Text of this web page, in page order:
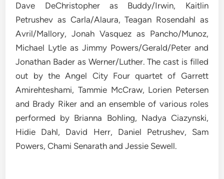
Dave DeChristopher as Buddy/Irwin, Kaitlin
Petrushev as Carla/Alaura, Teagan Rosendahl as
Avril/Mallory, Jonah Vasquez as Pancho/Munoz,
Michael Lytle as Jimmy Powers/Gerald/Peter and
Jonathan Bader as Werner/Luther. The cast is filled
out by the Angel City Four quartet of Garrett
Amirehteshami, Tammie McCraw, Lorien Petersen
and Brady Riker and an ensemble of various roles
performed by Brianna Bohling, Nadya Ciazynski,
Hidie Dahl, David Herr, Daniel Petrushev, Sam
Powers, Chami Senarath and Jessie Sewell.